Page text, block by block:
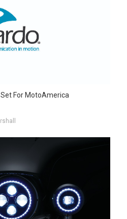
For MotoAmerica